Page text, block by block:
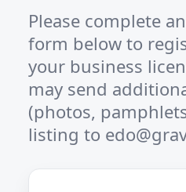
Please complete
form below to
your business
may send
(photos,
listing to